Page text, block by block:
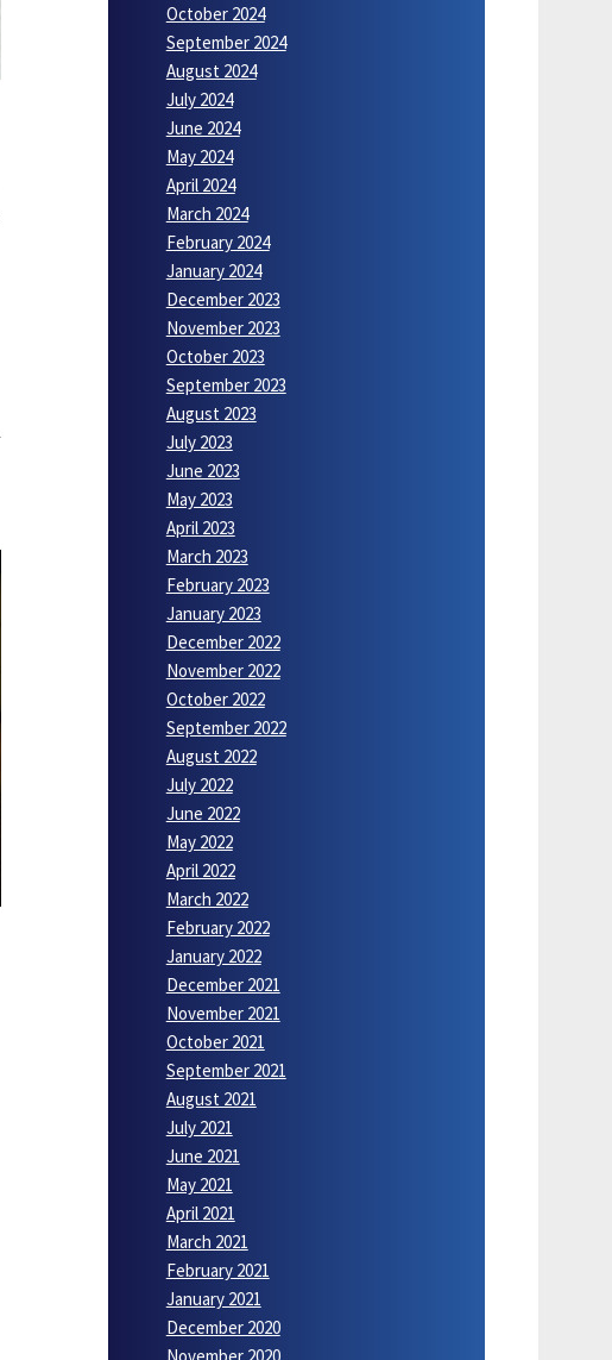
October 2024
September 2024
August 2024
July 2024
June 2024
May 2024
April 2024
March 2024
February 2024
January 2024
December 2023
November 2023
October 2023
September 2023
August 2023
July 2023
June 2023
May 2023
April 2023
March 2023
February 2023
January 2023
December 2022
November 2022
October 2022
September 2022
August 2022
July 2022
June 2022
May 2022
April 2022
March 2022
February 2022
January 2022
December 2021
November 2021
October 2021
September 2021
August 2021
July 2021
June 2021
May 2021
April 2021
March 2021
February 2021
January 2021
December 2020